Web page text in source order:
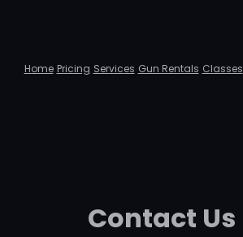
Home Pricing Services Gun Rentals Classes
Contact Us